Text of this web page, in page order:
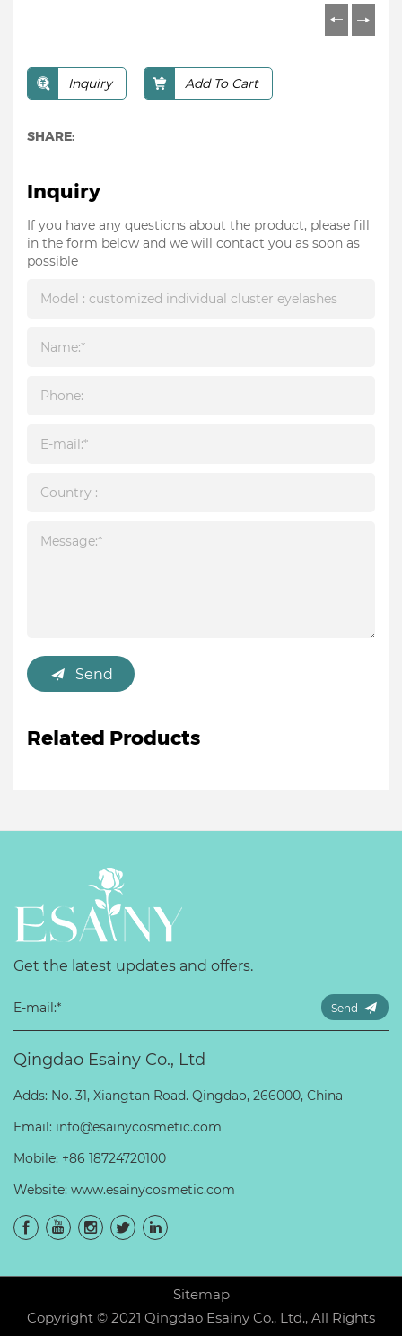
Inquiry Add To Cart
SHARE:
Inquiry
If you have any questions about the product, please fill
in the form below and we will contact you as soon as
possible
Send
Related Products
Get the latest updates and offers.
Send
Qingdao Esainy Co., Ltd
Adds: No. 31, Xiangtan Road. Qingdao, 266000, China
Email: info@esainycosmetic.com
Mobile: +86 18724720100
Website: www.esainycosmetic.com
Sitemap
Copyright © 2021 Qingdao Esainy Co., Ltd., All Rights